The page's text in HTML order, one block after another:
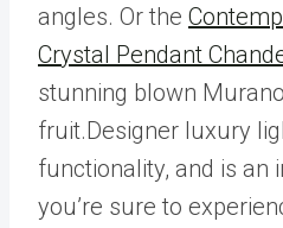
angles. Or the
Crystal Pendant
stunning blown
fruit.Designer luxury
functionality, and is an
you’re sure to